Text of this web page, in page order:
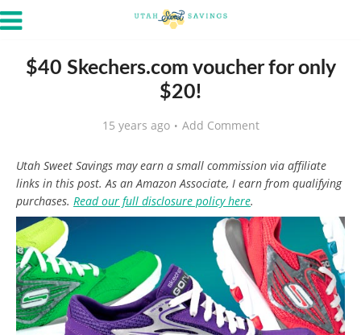
$40 Skechers.com voucher for only
$20!
15 years ago Add Comment
Utah Sweet Savings may earn a small commission via affiliate
links in this post. As an Amazon Associate, I earn from qualifying
purchases. Read our full disclosure policy here.